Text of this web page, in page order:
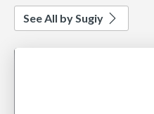
See All by Sugiy